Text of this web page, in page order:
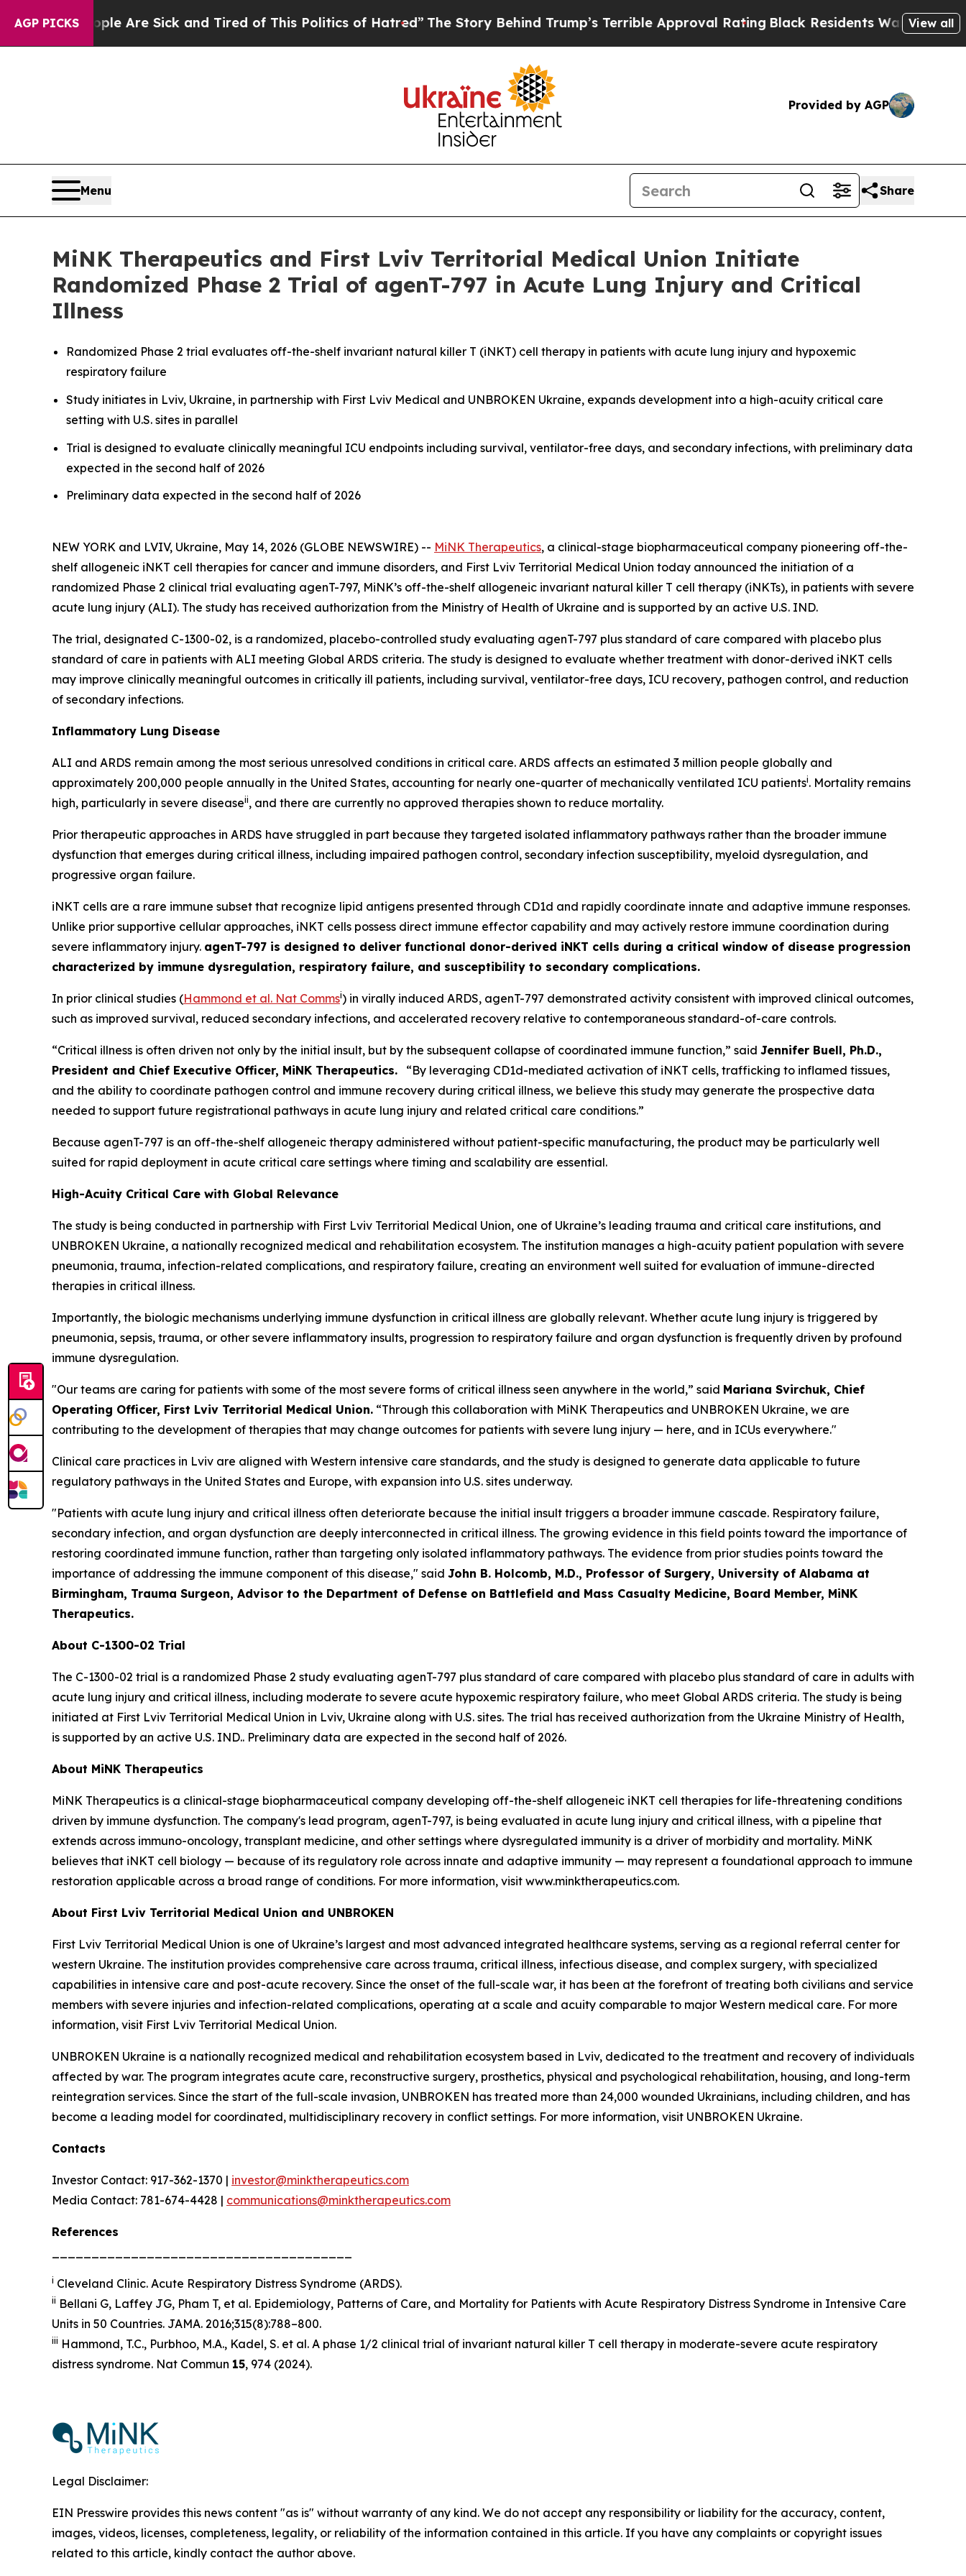
AGP PICKSAre Sick and Tired of This Politics of Hatred”The Story Behind Trump’s Terrible Approval RatingBlack Residents Warned of AbusiveView all
Provided by AGP
Menu Share
MiNK Therapeutics and First Lviv Territorial Medical Union Initiate
Randomized Phase 2 Trial of agenT-797 in Acute Lung Injury and Critical
Illness
Randomized Phase 2 trial evaluates off-the-shelf invariant natural killer T (iNKT) cell therapy in patients with acute lung injury and hypoxemic
respiratory failure
Study initiates in Lviv, Ukraine, in partnership with First Lviv Medical and UNBROKEN Ukraine, expands development into a high-acuity critical care
setting with U.S. sites in parallel
Trial is designed to evaluate clinically meaningful ICU endpoints including survival, ventilator-free days, and secondary infections, with preliminary data
expected in the second half of 2026
Preliminary data expected in the second half of 2026
NEW YORK and LVIV, Ukraine, May 14, 2026 (GLOBE NEWSWIRE) -- MiNK Therapeutics, a clinical-stage biopharmaceutical company pioneering off-the-
shelf allogeneic iNKT cell therapies for cancer and immune disorders, and First Lviv Territorial Medical Union today announced the initiation of a
randomized Phase 2 clinical trial evaluating agenT-797, MiNK’s off-the-shelf allogeneic invariant natural killer T cell therapy (iNKTs), in patients with severe
acute lung injury (ALI). The study has received authorization from the Ministry of Health of Ukraine and is supported by an active U.S. IND.
The trial, designated C-1300-02, is a randomized, placebo-controlled study evaluating agenT-797 plus standard of care compared with placebo plus
standard of care in patients with ALI meeting Global ARDS criteria. The study is designed to evaluate whether treatment with donor-derived iNKT cells
may improve clinically meaningful outcomes in critically ill patients, including survival, ventilator-free days, ICU recovery, pathogen control, and reduction
of secondary infections.
Inflammatory Lung Disease
ALI and ARDS remain among the most serious unresolved conditions in critical care. ARDS affects an estimated 3 million people globally and
approximately 200,000 people annually in the United States, accounting for nearly one-quarter of mechanically ventilated ICU patientsi. Mortality remains
high, particularly in severe diseaseii, and there are currently no approved therapies shown to reduce mortality.
Prior therapeutic approaches in ARDS have struggled in part because they targeted isolated inflammatory pathways rather than the broader immune
dysfunction that emerges during critical illness, including impaired pathogen control, secondary infection susceptibility, myeloid dysregulation, and
progressive organ failure.
iNKT cells are a rare immune subset that recognize lipid antigens presented through CD1d and rapidly coordinate innate and adaptive immune responses.
Unlike prior supportive cellular approaches, iNKT cells possess direct immune effector capability and may actively restore immune coordination during
severe inflammatory injury. agenT-797 is designed to deliver functional donor-derived iNKT cells during a critical window of disease progression
characterized by immune dysregulation, respiratory failure, and susceptibility to secondary complications.
In prior clinical studies (Hammond et al. Nat Commsi) in virally induced ARDS, agenT-797 demonstrated activity consistent with improved clinical outcomes,
such as improved survival, reduced secondary infections, and accelerated recovery relative to contemporaneous standard-of-care controls.
“Critical illness is often driven not only by the initial insult, but by the subsequent collapse of coordinated immune function,” said Jennifer Buell, Ph.D.,
President and Chief Executive Officer, MiNK Therapeutics. “By leveraging CD1d-mediated activation of iNKT cells, trafficking to inflamed tissues,
and the ability to coordinate pathogen control and immune recovery during critical illness, we believe this study may generate the prospective data
needed to support future registrational pathways in acute lung injury and related critical care conditions.”
Because agenT-797 is an off-the-shelf allogeneic therapy administered without patient-specific manufacturing, the product may be particularly well
suited for rapid deployment in acute critical care settings where timing and scalability are essential.
High-Acuity Critical Care with Global Relevance
The study is being conducted in partnership with First Lviv Territorial Medical Union, one of Ukraine’s leading trauma and critical care institutions, and
UNBROKEN Ukraine, a nationally recognized medical and rehabilitation ecosystem. The institution manages a high-acuity patient population with severe
pneumonia, trauma, infection-related complications, and respiratory failure, creating an environment well suited for evaluation of immune-directed
therapies in critical illness.
Importantly, the biologic mechanisms underlying immune dysfunction in critical illness are globally relevant. Whether acute lung injury is triggered by
pneumonia, sepsis, trauma, or other severe inflammatory insults, progression to respiratory failure and organ dysfunction is frequently driven by profound
immune dysregulation.
"Our teams are caring for patients with some of the most severe forms of critical illness seen anywhere in the world,” said Mariana Svirchuk, Chief
Operating Officer, First Lviv Territorial Medical Union. “Through this collaboration with MiNK Therapeutics and UNBROKEN Ukraine, we are
contributing to the development of therapies that may change outcomes for patients with severe lung injury — here, and in ICUs everywhere."
Clinical care practices in Lviv are aligned with Western intensive care standards, and the study is designed to generate data applicable to future
regulatory pathways in the United States and Europe, with expansion into U.S. sites underway.
"Patients with acute lung injury and critical illness often deteriorate because the initial insult triggers a broader immune cascade. Respiratory failure,
secondary infection, and organ dysfunction are deeply interconnected in critical illness. The growing evidence in this field points toward the importance of
restoring coordinated immune function, rather than targeting only isolated inflammatory pathways. The evidence from prior studies points toward the
importance of addressing the immune component of this disease," said John B. Holcomb, M.D., Professor of Surgery, University of Alabama at
Birmingham, Trauma Surgeon, Advisor to the Department of Defense on Battlefield and Mass Casualty Medicine, Board Member, MiNK
Therapeutics.
About C-1300-02 Trial
The C-1300-02 trial is a randomized Phase 2 study evaluating agenT-797 plus standard of care compared with placebo plus standard of care in adults with
acute lung injury and critical illness, including moderate to severe acute hypoxemic respiratory failure, who meet Global ARDS criteria. The study is being
initiated at First Lviv Territorial Medical Union in Lviv, Ukraine along with U.S. sites. The trial has received authorization from the Ukraine Ministry of Health,
is supported by an active U.S. IND.. Preliminary data are expected in the second half of 2026.
About MiNK Therapeutics
MiNK Therapeutics is a clinical-stage biopharmaceutical company developing off-the-shelf allogeneic iNKT cell therapies for life-threatening conditions
driven by immune dysfunction. The company's lead program, agenT-797, is being evaluated in acute lung injury and critical illness, with a pipeline that
extends across immuno-oncology, transplant medicine, and other settings where dysregulated immunity is a driver of morbidity and mortality. MiNK
believes that iNKT cell biology — because of its regulatory role across innate and adaptive immunity — may represent a foundational approach to immune
restoration applicable across a broad range of conditions. For more information, visit www.minktherapeutics.com.
About First Lviv Territorial Medical Union and UNBROKEN
First Lviv Territorial Medical Union is one of Ukraine’s largest and most advanced integrated healthcare systems, serving as a regional referral center for
western Ukraine. The institution provides comprehensive care across trauma, critical illness, infectious disease, and complex surgery, with specialized
capabilities in intensive care and post-acute recovery. Since the onset of the full-scale war, it has been at the forefront of treating both civilians and service
members with severe injuries and infection-related complications, operating at a scale and acuity comparable to major Western medical care. For more
information, visit First Lviv Territorial Medical Union.
UNBROKEN Ukraine is a nationally recognized medical and rehabilitation ecosystem based in Lviv, dedicated to the treatment and recovery of individuals
affected by war. The program integrates acute care, reconstructive surgery, prosthetics, physical and psychological rehabilitation, housing, and long-term
reintegration services. Since the start of the full-scale invasion, UNBROKEN has treated more than 24,000 wounded Ukrainians, including children, and has
become a leading model for coordinated, multidisciplinary recovery in conflict settings. For more information, visit UNBROKEN Ukraine.
Contacts
Investor Contact: 917-362-1370 | investor@minktherapeutics.com
Media Contact: 781-674-4428 | communications@minktherapeutics.com
References
i Cleveland Clinic. Acute Respiratory Distress Syndrome (ARDS).
ii Bellani G, Laffey JG, Pham T, et al. Epidemiology, Patterns of Care, and Mortality for Patients with Acute Respiratory Distress Syndrome in Intensive Care
Units in 50 Countries. JAMA. 2016;315(8):788–800.
iii Hammond, T.C., Purbhoo, M.A., Kadel, S. et al. A phase 1/2 clinical trial of invariant natural killer T cell therapy in moderate-severe acute respiratory
distress syndrome. Nat Commun 15, 974 (2024).
Legal Disclaimer:
EIN Presswire provides this news content "as is" without warranty of any kind. We do not accept any responsibility or liability for the accuracy, content,
images, videos, licenses, completeness, legality, or reliability of the information contained in this article. If you have any complaints or copyright issues
related to this article, kindly contact the author above.